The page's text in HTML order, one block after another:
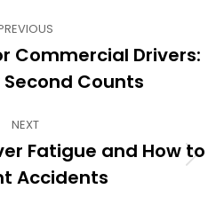
Previous
post:
Commercial Drivers:
Second Counts
NEXT
Next
post:
Fatigue and How to
Accidents